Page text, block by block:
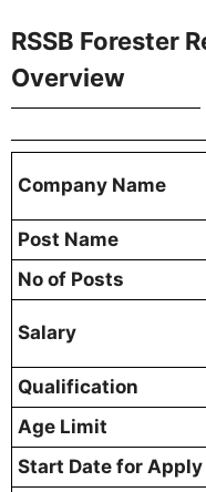
RSSB Forester
Overview
Company Name
Post Name
No of Posts
Salary
Qualification
Age Limit
Start Date for Apply